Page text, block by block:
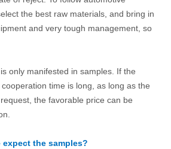
the best raw materials, and bring in
and very tough management, so
only manifested in samples. If the
time is long, as long as the
the favorable price can be
expect the samples?